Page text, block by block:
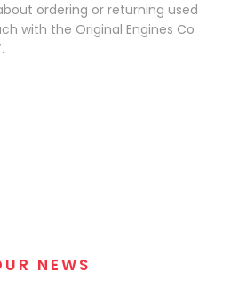
ordering or returning used
with the Original Engines Co
NEWS